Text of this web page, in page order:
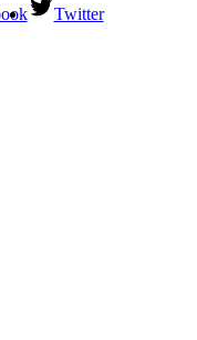
Twitter